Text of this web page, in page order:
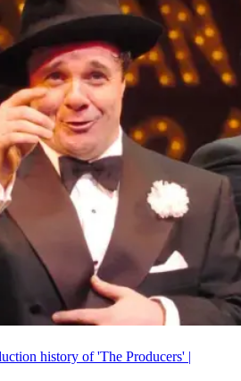
history of 'The Producers' |